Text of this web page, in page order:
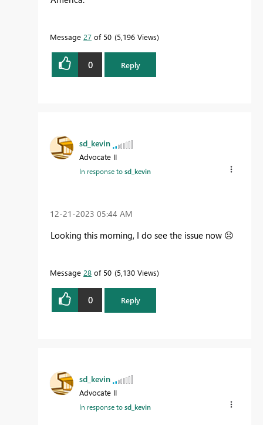
Message 27 of 50 5,196 Views
0 Reply
sd_kevin
Advocate II
In response tosd_kevin
‎12-21-2023 05:44 AM
Looking this morning, I do see the issue now ☹️
Message 28 of 50 5,130 Views
0 Reply
sd_kevin
Advocate II
In response tosd_kevin